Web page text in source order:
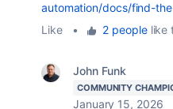
automation/docs/find-
Like
• 2 peoplelike
John Funk
COMMUNITY
January 15, 2026